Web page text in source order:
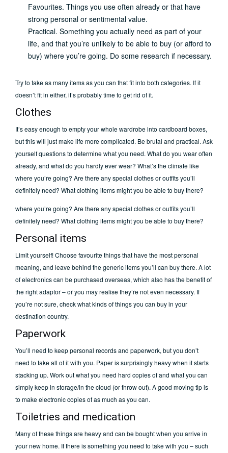
Favourites. Things you use often already or that have
strong personal or sentimental value.
Practical. Something you actually need as part of your
life, and that you’re unlikely to be able to buy (or afford to
buy) where you’re going. Do some research if necessary.
Try to take as many items as you can that fit into both categories. If it
doesn’t fit in either, it’s probably time to get rid of it.
Clothes
It’s easy enough to empty your whole wardrobe into cardboard boxes,
but this will just make life more complicated. Be brutal and practical. Ask
yourself questions to determine what you need. What do you wear often
already, and what do you hardly ever wear? What’s the climate like
where you’re going? Are there any special clothes or outfits you’ll
definitely need? What clothing items might you be able to buy there?
where you’re going? Are there any special clothes or outfits you’ll
definitely need? What clothing items might you be able to buy there?
Personal items
Limit yourself! Choose favourite things that have the most personal
meaning, and leave behind the generic items you’ll can buy there. A lot
of electronics can be purchased overseas, which also has the benefit of
the right adaptor – or you may realise they’re not even necessary. If
you’re not sure, check what kinds of things you can buy in your
destination country.
Paperwork
You’ll need to keep personal records and paperwork, but you don’t
need to take all of it with you. Paper is surprisingly heavy when it starts
stacking up. Work out what you need hard copies of and what you can
simply keep in storage/in the cloud (or throw out). A good moving tip is
to make electronic copies of as much as you can.
Toiletries and medication
Many of these things are heavy and can be bought when you arrive in
your new home. If there is something you need to take with you – such